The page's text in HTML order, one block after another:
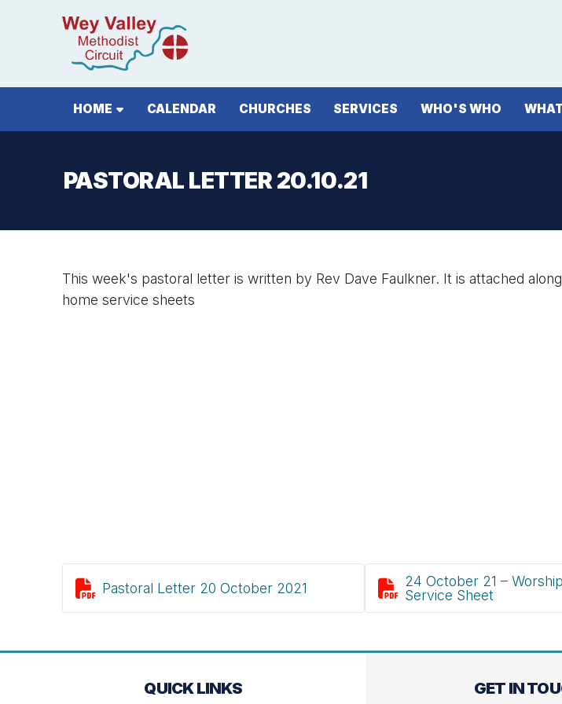
HOME CALENDAR CHURCHES SERVICES WHO'S WHO
PASTORAL LETTER 20.10.21
This week's pastoral letter is written by Rev Dave Faulkner. It is attached
home service sheets
 Pastoral Letter 20 October 2021  24 October 21 –
Service Sheet
QUICK LINKS GET IN